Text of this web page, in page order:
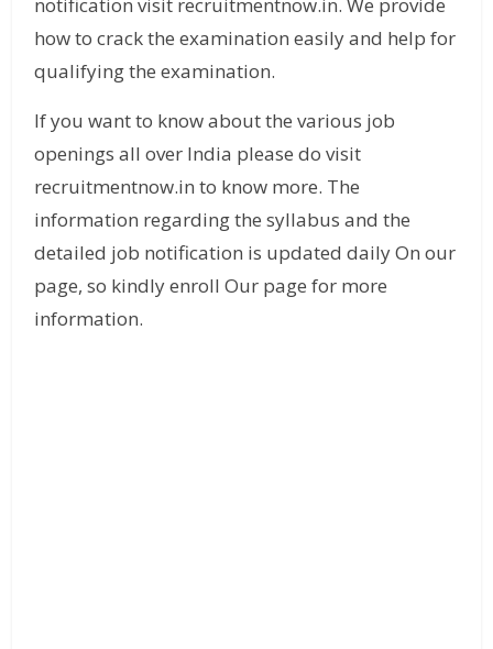
how to crack the examination easily and help for
qualifying the examination.
If you want to know about the various job
openings all over India please do visit
recruitmentnow.in to know more. The
information regarding the syllabus and the
detailed job notification is updated daily On our
page, so kindly enroll Our page for more
information.